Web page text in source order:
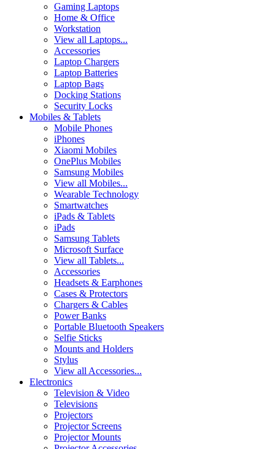
Gaming Laptops
Home & Office
Workstation
View all Laptops...
Accessories
Laptop Chargers
Laptop Batteries
Laptop Bags
Docking Stations
Security Locks
Mobiles & Tablets
Mobile Phones
iPhones
Xiaomi Mobiles
OnePlus Mobiles
Samsung Mobiles
View all Mobiles...
Wearable Technology
Smartwatches
iPads & Tablets
iPads
Samsung Tablets
Microsoft Surface
View all Tablets...
Accessories
Headsets & Earphones
Cases & Protectors
Chargers & Cables
Power Banks
Portable Bluetooth Speakers
Selfie Sticks
Mounts and Holders
Stylus
View all Accessories...
Electronics
Television & Video
Televisions
Projectors
Projector Screens
Projector Mounts